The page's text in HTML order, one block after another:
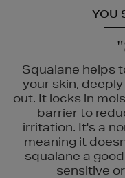
YOU
Squalane helps
your skin,
out. It locks in
barrier to
irritation. It's a
meaning it
squalane a
sensitive
SHISEIDO, SISLEY,